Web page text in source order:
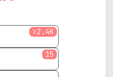
>2.4K
15